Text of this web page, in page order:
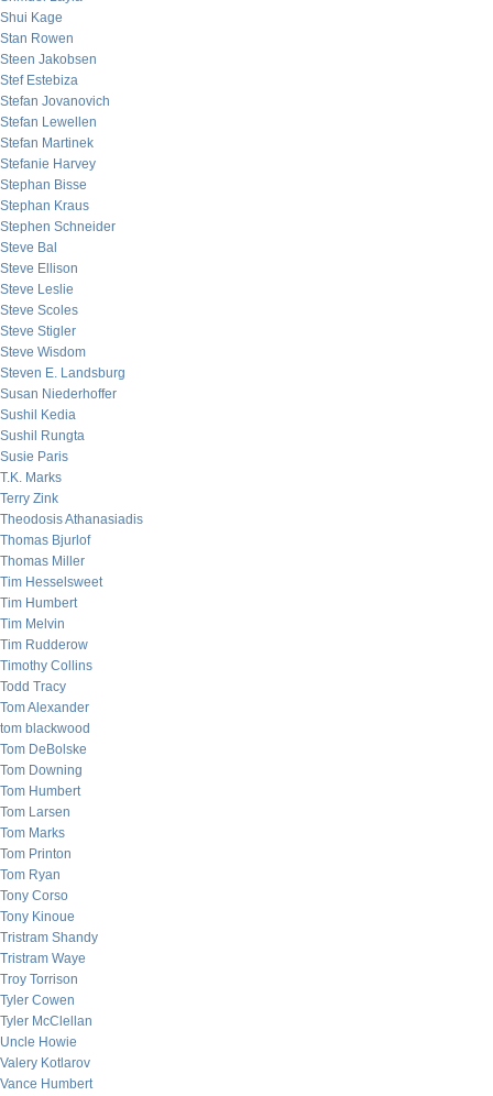
Shui Kage
Stan Rowen
Steen Jakobsen
Stef Estebiza
Stefan Jovanovich
Stefan Lewellen
Stefan Martinek
Stefanie Harvey
Stephan Bisse
Stephan Kraus
Stephen Schneider
Steve Bal
Steve Ellison
Steve Leslie
Steve Scoles
Steve Stigler
Steve Wisdom
Steven E. Landsburg
Susan Niederhoffer
Sushil Kedia
Sushil Rungta
Susie Paris
T.K. Marks
Terry Zink
Theodosis Athanasiadis
Thomas Bjurlof
Thomas Miller
Tim Hesselsweet
Tim Humbert
Tim Melvin
Tim Rudderow
Timothy Collins
Todd Tracy
Tom Alexander
tom blackwood
Tom DeBolske
Tom Downing
Tom Humbert
Tom Larsen
Tom Marks
Tom Printon
Tom Ryan
Tony Corso
Tony Kinoue
Tristram Shandy
Tristram Waye
Troy Torrison
Tyler Cowen
Tyler McClellan
Uncle Howie
Valery Kotlarov
Vance Humbert